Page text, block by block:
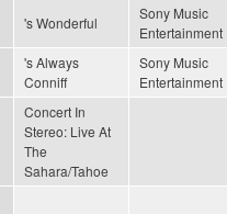
's Wonderful
Sony Music
Entertainment
's Always
Conniff
Sony Music
Entertainment
Concert In
Stereo: Live At
The
Sahara/Tahoe